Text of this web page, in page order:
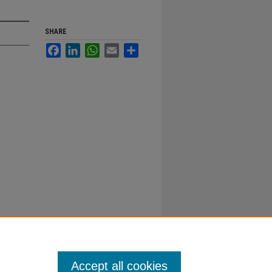
SHARE
FacebookLinkedInWhatsApp
Email
Accept all cookies